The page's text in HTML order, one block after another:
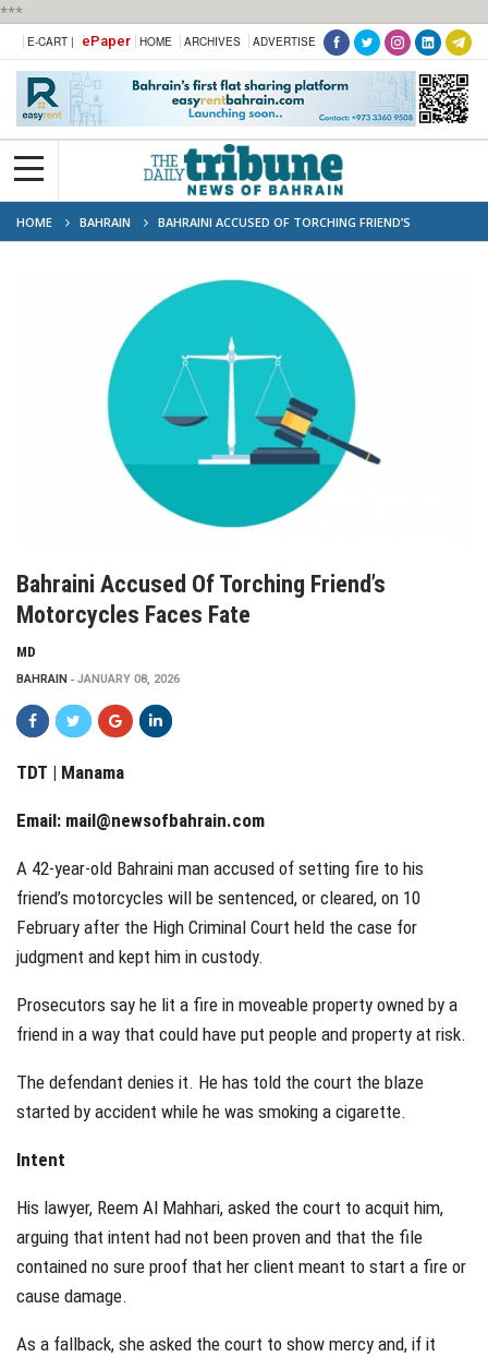
***
E-CART | ePaper HOME ARCHIVES ADVERTISE
HOME BAHRAIN
BAHRAINI ACCUSED OF TORCHING FRIEND’S
MOTORCYCLES FACES FATE
Bahraini Accused Of Torching Friend’s
Motorcycles Faces Fate
MD
BAHRAIN JANUARY 08, 2026
TDT | Manama
Email: mail@newsofbahrain.com
A 42-year-old Bahraini man accused of setting fire to his
friend’s motorcycles will be sentenced, or cleared, on 10
February after the High Criminal Court held the case for
judgment and kept him in custody.
Prosecutors say he lit a fire in moveable property owned by a
friend in a way that could have put people and property at risk.
The defendant denies it. He has told the court the blaze
started by accident while he was smoking a cigarette.
Intent
His lawyer, Reem Al Mahhari, asked the court to acquit him,
arguing that intent had not been proven and that the file
contained no sure proof that her client meant to start a fire or
cause damage.
As a fallback, she asked the court to show mercy and, if it